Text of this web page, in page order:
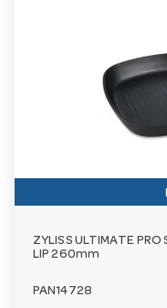
ZYLISS ULTIMATE PRO
LIP 260mm
PAN14728